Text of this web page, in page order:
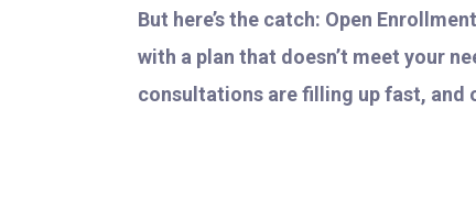
But here’s the catch: Open
with a plan that doesn’t meet your
consultations are filling up fast, and